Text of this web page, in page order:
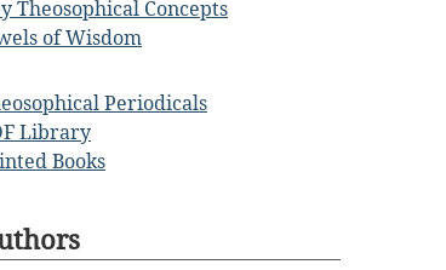
Theosophical Concepts
of Wisdom
Periodicals
Library
Books